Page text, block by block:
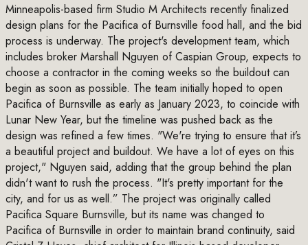
Minneapolis-based firm Studio M Architects recently finalized
design plans for the Pacifica of Burnsville food hall, and the bid
process is underway. The project's development team, which
includes broker Marshall Nguyen of Caspian Group, expects to
choose a contractor in the coming weeks so the buildout can
begin as soon as possible. The team initially hoped to open
Pacifica of Burnsville as early as January 2023, to coincide with
Lunar New Year, but the timeline was pushed back as the
design was refined a few times. "We're trying to ensure that it’s
a beautiful project and buildout. We have a lot of eyes on this
project," Nguyen said, adding that the group behind the plan
didn't want to rush the process. "It's pretty important for the
city, and for us as well.” The project was originally called
Pacifica Square Burnsville, but its name was changed to
Pacifica of Burnsville in order to maintain brand continuity, said